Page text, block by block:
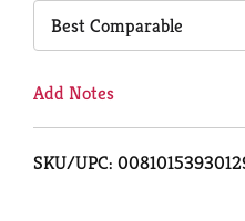
Best Comparable
Add Notes
SKU/UPC: